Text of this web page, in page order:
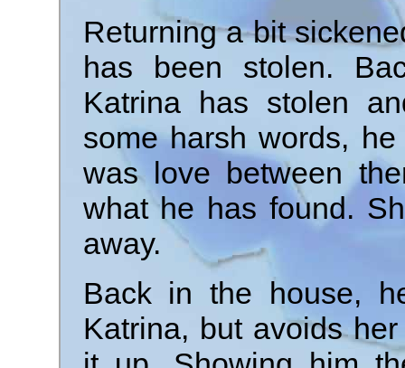
Returning a bit
has been stolen.
Katrina has stolen
some harsh words,
was love between
what he has found.
away.
Back in the house,
Katrina, but avoids